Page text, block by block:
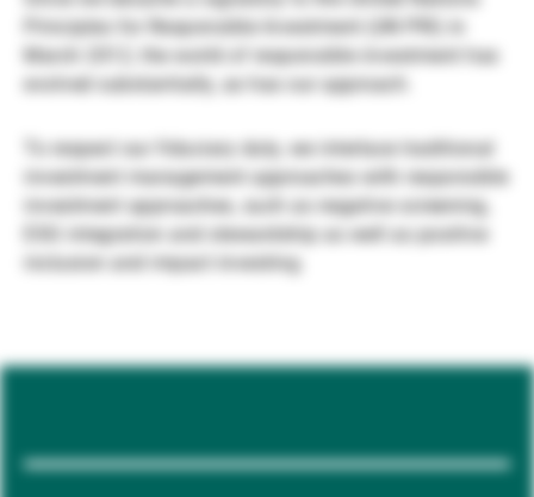
Externe Vermögensverwalter
Nachrichten und Insights
Kontakte
Principles for Responsible Investment (UN PRI) in
March 2012, the world of responsible investment has
evolved substantially, as has our approach.
To respect our fiduciary duty, we interlace traditional
investment management approaches with responsible
investment approaches, such as negative screening,
ESG integration and stewardship as well as positive
inclusion and impact investing.